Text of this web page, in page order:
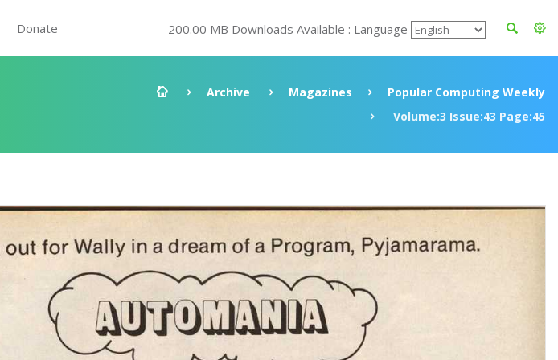
Donate 200.00 MB Downloads Available : Language
Archive Magazines
Popular Computing Weekly
Volume:3 Issue:43 Page:45